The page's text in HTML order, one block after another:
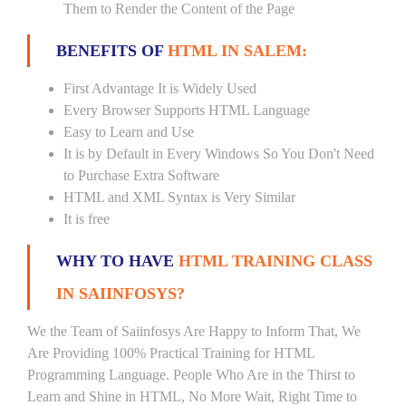
Them to Render the Content of the Page
BENEFITS OF HTML IN SALEM:
First Advantage It is Widely Used
Every Browser Supports HTML Language
Easy to Learn and Use
It is by Default in Every Windows So You Don't Need
to Purchase Extra Software
HTML and XML Syntax is Very Similar
It is free
WHY TO HAVE HTML TRAINING CLASS
IN SAIINFOSYS?
We the Team of Saiinfosys Are Happy to Inform That, We
Are Providing 100% Practical Training for HTML
Programming Language. People Who Are in the Thirst to
Learn and Shine in HTML, No More Wait, Right Time to